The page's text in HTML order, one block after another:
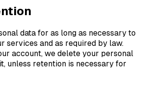
data for as long as necessary to
services and as required by law.
account, we delete your personal
unless retention is necessary for